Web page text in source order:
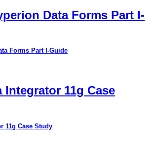
Data Forms Part I-
Forms Part I-Guide
Integrator 11g Case
11g Case Study